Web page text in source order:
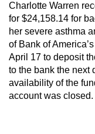
Charlotte Warren
for $24,158.14 for
her severe asthma
of Bank of
April 17 to deposit
to the bank the next
availability of the
account was closed.